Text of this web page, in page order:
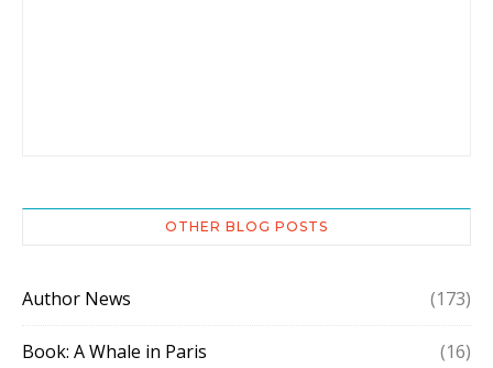
OTHER BLOG POSTS
Author News (173)
Book: A Whale in Paris (16)